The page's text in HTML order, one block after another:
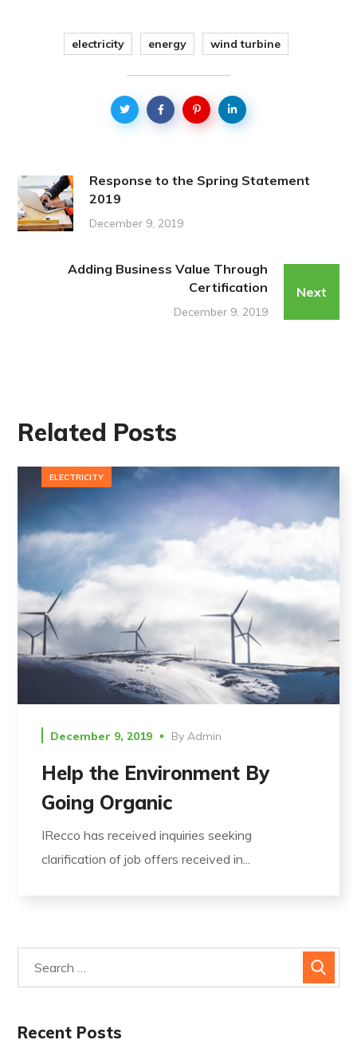
electricity energy wind turbine
Response to the Spring Statement
2019
December 9, 2019
Adding Business Value Through
Certification
December 9, 2019
Next
Related Posts
ELECTRICITY
December 9, 2019 ByAdmin
Help the Environment By
Going Organic
IRecco has received inquiries seeking
clarification of job offers received in...
Recent Posts